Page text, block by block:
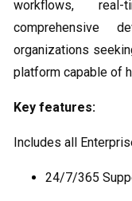
workflows,
comprehensive
organizations
platform capable of
Key features:
Includes all
24/7/365